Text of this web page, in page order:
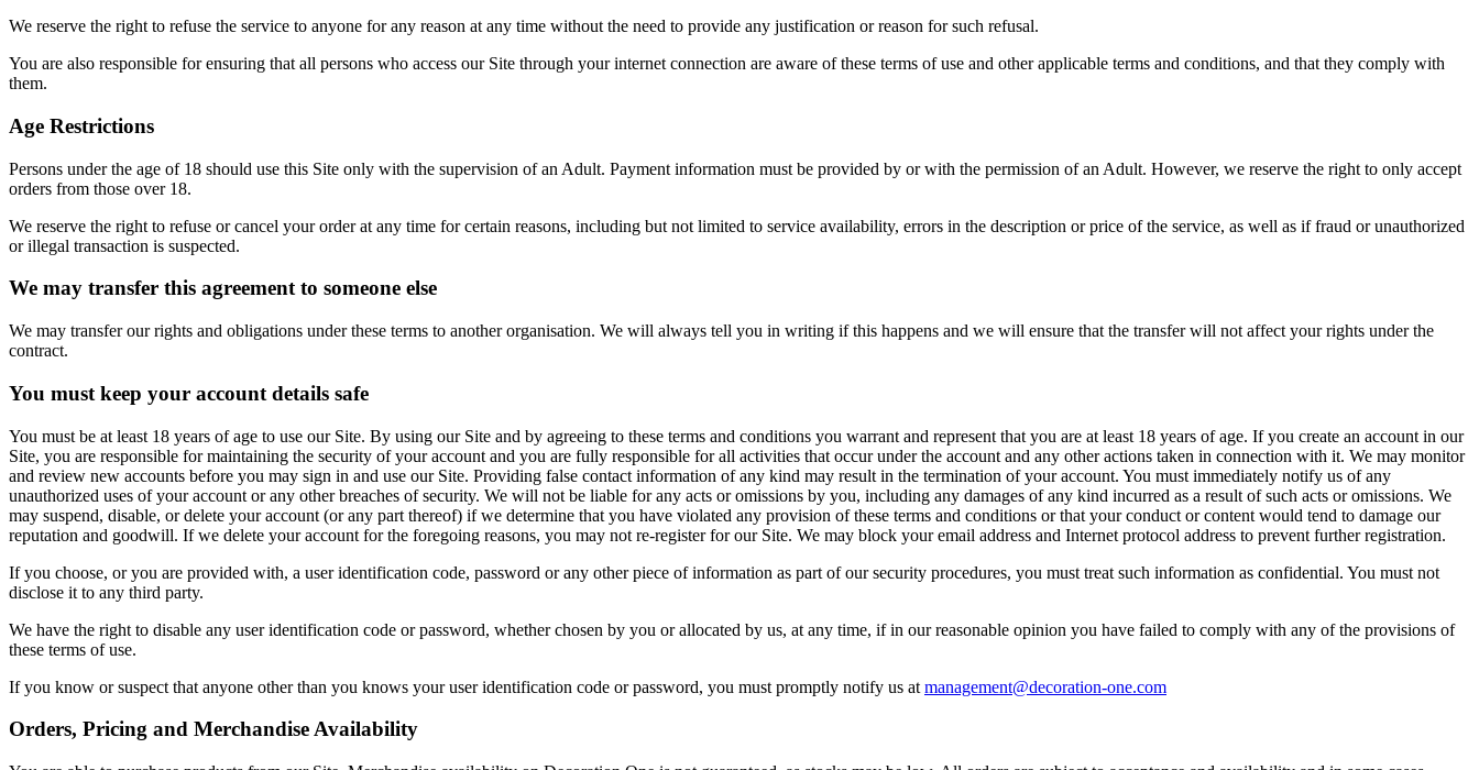
We reserve the right to refuse the service to anyone for any reason at any time without the need to provide any justification or reason for such refusal.
You are also responsible for ensuring that all persons who access our Site through your internet connection are aware of these terms of use and other applicable terms and conditions, and that they comply with
them.
Age Restrictions
Persons under the age of 18 should use this Site only with the supervision of an Adult. Payment information must be provided by or with the permission of an Adult. However, we reserve the right to only accept
orders from those over 18.
We reserve the right to refuse or cancel your order at any time for certain reasons, including but not limited to service availability, errors in the description or price of the service, as well as if fraud or unauthorized
or illegal transaction is suspected.
We may transfer this agreement to someone else
We may transfer our rights and obligations under these terms to another organisation. We will always tell you in writing if this happens and we will ensure that the transfer will not affect your rights under the
contract.
You must keep your account details safe
You must be at least 18 years of age to use our Site. By using our Site and by agreeing to these terms and conditions you warrant and represent that you are at least 18 years of age. If you create an account in our
Site, you are responsible for maintaining the security of your account and you are fully responsible for all activities that occur under the account and any other actions taken in connection with it. We may monitor
and review new accounts before you may sign in and use our Site. Providing false contact information of any kind may result in the termination of your account. You must immediately notify us of any
unauthorized uses of your account or any other breaches of security. We will not be liable for any acts or omissions by you, including any damages of any kind incurred as a result of such acts or omissions. We
may suspend, disable, or delete your account (or any part thereof) if we determine that you have violated any provision of these terms and conditions or that your conduct or content would tend to damage our
reputation and goodwill. If we delete your account for the foregoing reasons, you may not re-register for our Site. We may block your email address and Internet protocol address to prevent further registration.
If you choose, or you are provided with, a user identification code, password or any other piece of information as part of our security procedures, you must treat such information as confidential. You must not
disclose it to any third party.
We have the right to disable any user identification code or password, whether chosen by you or allocated by us, at any time, if in our reasonable opinion you have failed to comply with any of the provisions of
these terms of use.
If you know or suspect that anyone other than you knows your user identification code or password, you must promptly notify us at management@decoration-one.com
Orders, Pricing and Merchandise Availability